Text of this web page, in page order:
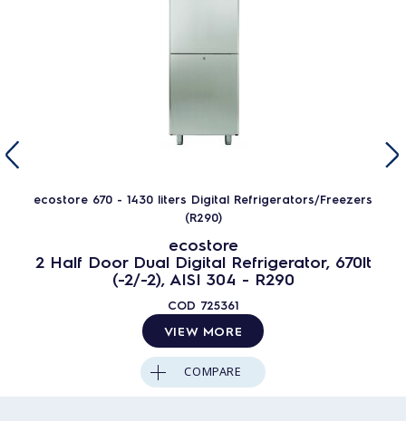
ecostore 670 - 1430 liters Digital Refrigerators/Freezers
(R290)
ecostore
2 Half Door Dual Digital Refrigerator, 670lt
(-2/-2), AISI 304 - R290
COD 725361
VIEW MORE
COMPARE